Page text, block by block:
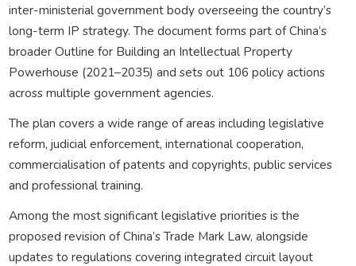
inter-ministerial government body overseeing the country’s
long-term IP strategy. The document forms part of China’s
broader Outline for Building an Intellectual Property
Powerhouse (2021–2035) and sets out 106 policy actions
across multiple government agencies.
The plan covers a wide range of areas including legislative
reform, judicial enforcement, international cooperation,
commercialisation of patents and copyrights, public services
and professional training.
Among the most significant legislative priorities is the
proposed revision of China’s Trade Mark Law, alongside
updates to regulations covering integrated circuit layout